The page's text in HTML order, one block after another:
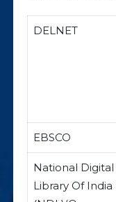
DELNET
EBSCO
National Digital
Library Of India